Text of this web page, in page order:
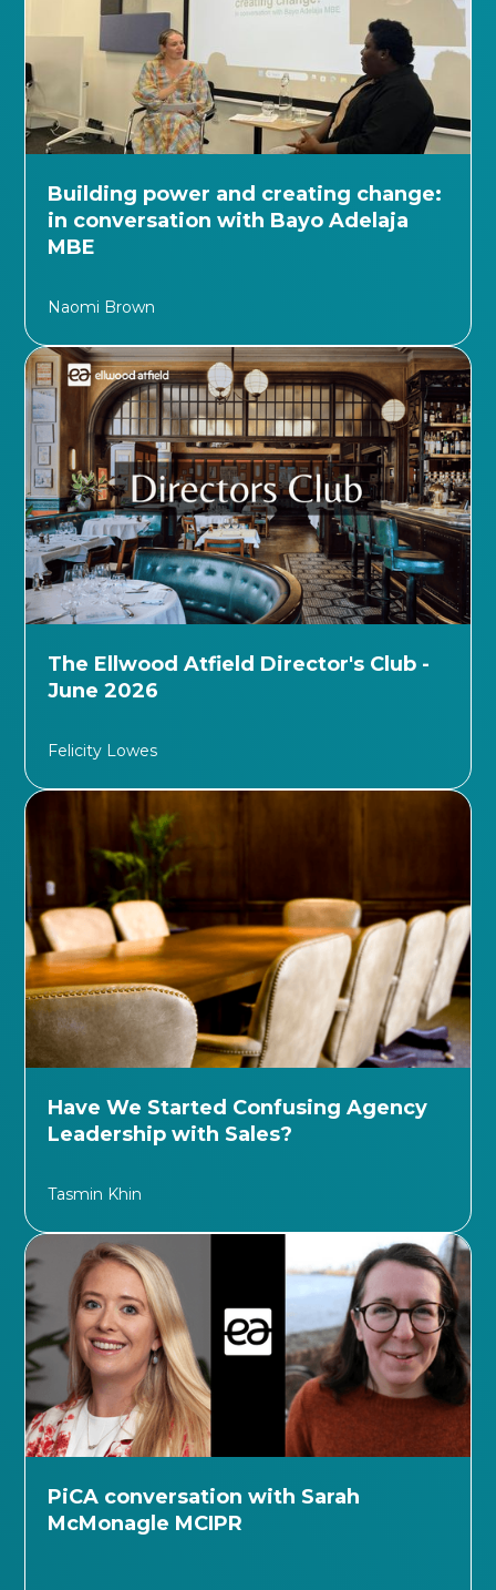
Building power and creating change:
in conversation with Bayo Adelaja
MBE
Naomi Brown
The Ellwood Atfield Director's Club -
June 2026
Felicity Lowes
Have We Started Confusing Agency
Leadership with Sales?
Tasmin Khin
PiCA conversation with Sarah
McMonagle MCIPR